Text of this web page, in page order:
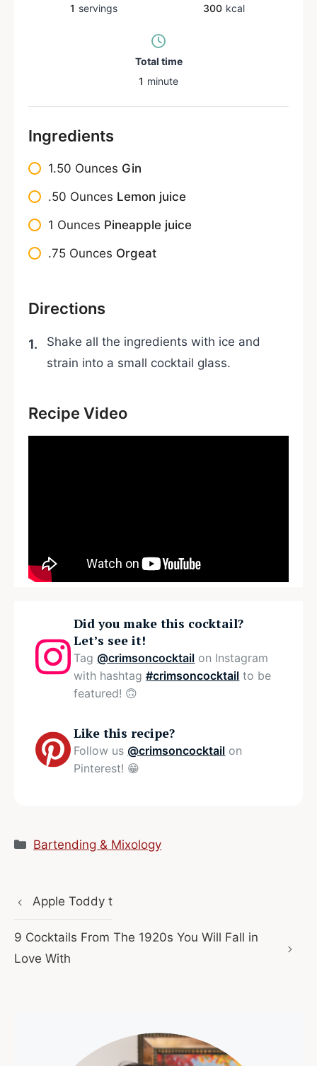
1 servings
300 kcal
Total time
1 minute
Ingredients
1.50 Ounces Gin
.50 Ounces Lemon juice
1 Ounces Pineapple juice
.75 Ounces Orgeat
Directions
Shake all the ingredients with ice and
strain into a small cocktail glass.
Recipe Video
Did you make this cocktail?
Let’s see it!
Tag @crimsoncocktail on Instagram
with hashtag#crimsoncocktail to be
featured! 🙃
Like this recipe?
Follow us @crimsoncocktail on
Pinterest! 😁
Categories
Bartending & Mixology
Apple Toddy t
9 Cocktails From The 1920s You Will Fall in
Love With